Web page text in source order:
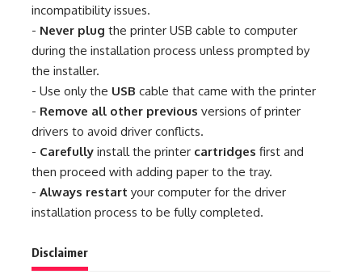
incompatibility issues.
- Never plug the printer USB cable to computer
during the installation process unless prompted by
the installer.
- Use only the USB cable that came with the printer
- Remove all other previous versions of printer
drivers to avoid driver conflicts.
- Carefully install the printer cartridges first and
then proceed with adding paper to the tray.
- Always restart your computer for the driver
installation process to be fully completed.
Disclaimer